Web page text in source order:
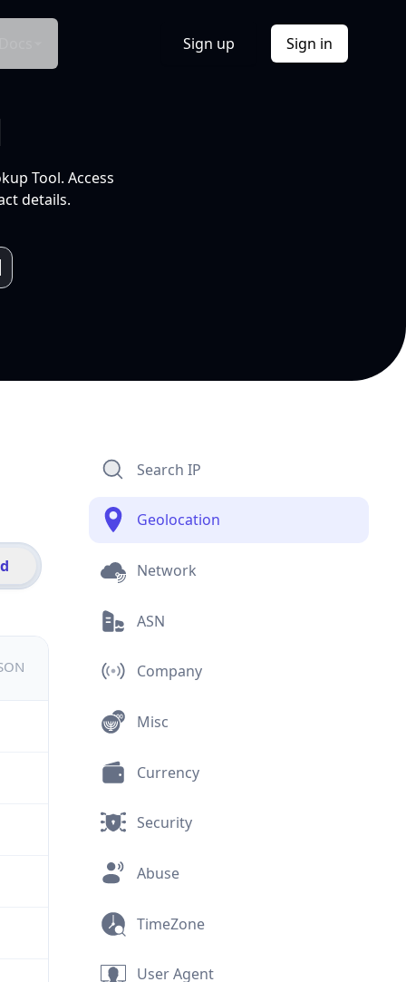
Sign up Sign in
Tool. Access
details.
Search IP
Geolocation
Network
ASN
Company
Misc
Currency
Security
Abuse
TimeZone
User Agent